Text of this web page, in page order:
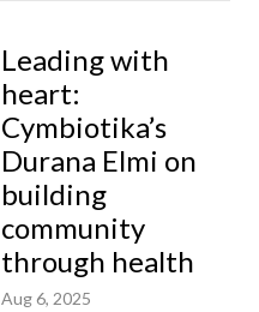
Leading with
heart:
Cymbiotika’s
Durana Elmi on
building
community
through health
Aug 6, 2025